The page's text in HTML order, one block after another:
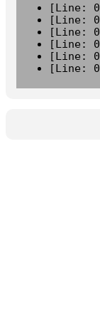
[Line:
[Line:
[Line:
[Line:
[Line:
[Line: